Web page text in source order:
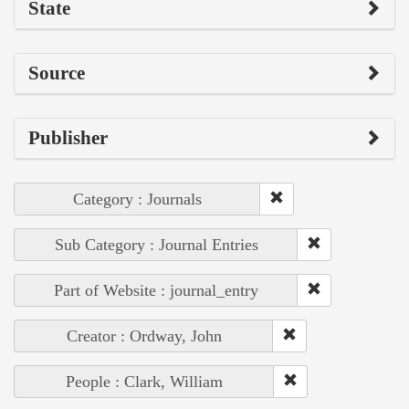
State
Source
Publisher
Category : Journals
Sub Category : Journal Entries
Part of Website : journal_entry
Creator : Ordway, John
People : Clark, William